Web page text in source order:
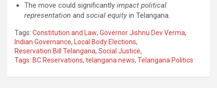
The move could significantly impact political
representation and social equity in Telangana.
Tags: Constitution and Law, Governor Jishnu Dev Verma,
Indian Governance, Local Body Elections,
Reservation Bill Telangana, Social Justice,
Tags: BC Reservations, telangana news, Telangana Politics